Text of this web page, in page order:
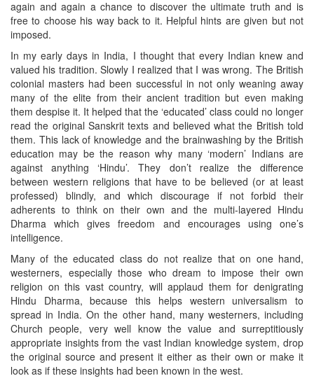
again and again a chance to discover the ultimate truth and is
free to choose his way back to it. Helpful hints are given but not
imposed.
In my early days in India, I thought that every Indian knew and
valued his tradition. Slowly I realized that I was wrong. The British
colonial masters had been successful in not only weaning away
many of the elite from their ancient tradition but even making
them despise it. It helped that the ‘educated’ class could no longer
read the original Sanskrit texts and believed what the British told
them. This lack of knowledge and the brainwashing by the British
education may be the reason why many ‘modern’ Indians are
against anything ‘Hindu’. They don’t realize the difference
between western religions that have to be believed (or at least
professed) blindly, and which discourage if not forbid their
adherents to think on their own and the multi-layered Hindu
Dharma which gives freedom and encourages using one’s
intelligence.
Many of the educated class do not realize that on one hand,
westerners, especially those who dream to impose their own
religion on this vast country, will applaud them for denigrating
Hindu Dharma, because this helps western universalism to
spread in India. On the other hand, many westerners, including
Church people, very well know the value and surreptitiously
appropriate insights from the vast Indian knowledge system, drop
the original source and present it either as their own or make it
look as if these insights had been known in the west.